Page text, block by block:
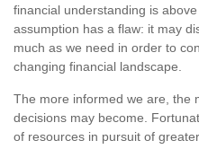
financial understanding is
assumption has a flaw: it may
much as we need in order to
changing financial landscape.
The more informed we are, the
decisions may become.
of resources in pursuit of